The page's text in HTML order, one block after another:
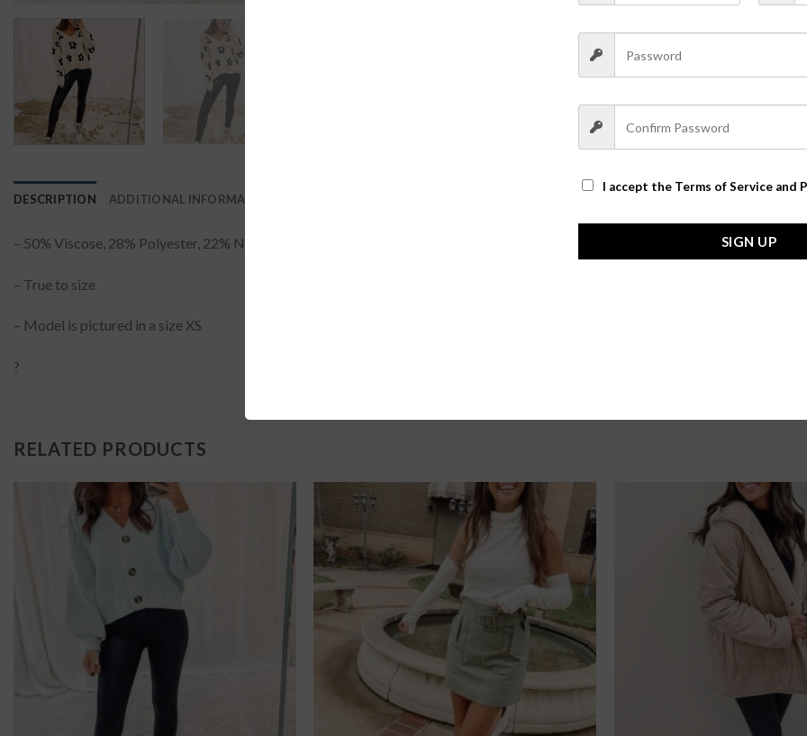
DESCRIPTION ADDITIONAL INFORMATION
– 50% Viscose, 28% Polyester, 22% Nylon
– True to size
– Model is pictured in a size XS
?
RELATED PRODUCTS
I accept the Terms of Service and
SIGN UP